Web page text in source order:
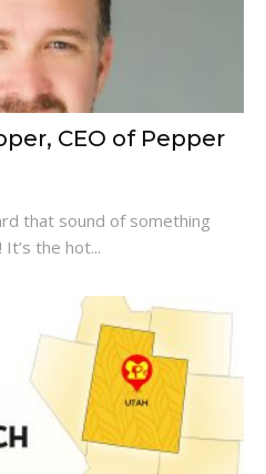
CEO of Pepper
that sound of something
the hot...